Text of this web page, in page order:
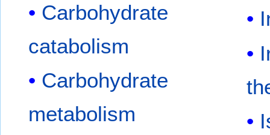
Carbohydrate
catabolism
Carbohydrate
metabolism